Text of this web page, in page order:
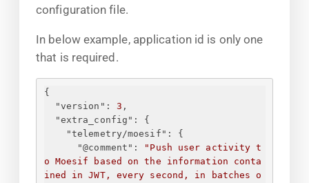
configuration file.
In below example, application id is only one
that is required.
{
"version" : 3 ,
"extra_config" : {
"telemetry/moesif" : {
"@comment" :
"Push user activity t
o Moesif based on the information conta
ined in JWT, every second, in batches o